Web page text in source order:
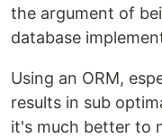
the argument of
database
Using an ORM,
results in sub
it's much better to